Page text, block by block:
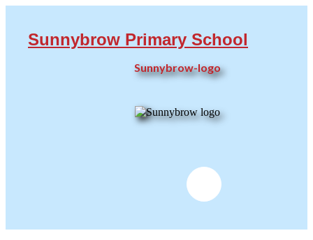
Twitter
Sunnybrow Primary School
Sunnybrow-logo